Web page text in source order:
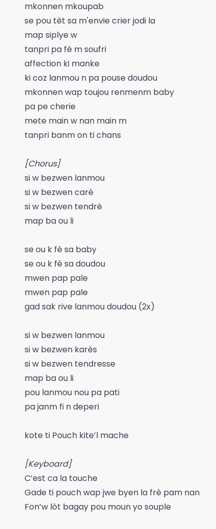
mkonnen mkoupab
se pou tèt sa m'envie crier jodi la
map siplye w
tanpri pa fè m soufri
affection ki manke
ki coz lanmou n pa pouse doudou
mkonnen wap toujou renmenm baby
pa pe cherie
mete main w nan main m
tanpri banm on ti chans
[Chorus]
si w bezwen lanmou
si w bezwen carè
si w bezwen tendrè
map ba ou li
se ou k fè sa baby
se ou k fè sa doudou
mwen pap pale
mwen pap pale
gad sak rive lanmou doudou (2x)
si w bezwen lanmou
si w bezwen karès
si w bezwen tendresse
map ba ou li
pou lanmou nou pa pati
pa janm fi n deperi
kote ti Pouch kite’l mache
[Keyboard]
C’est ca la touche
Gade ti pouch wap jwe byen la frè pam nan
Fon’w lòt bagay pou moun yo souple